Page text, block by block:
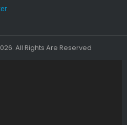
All Rights Are Reserved